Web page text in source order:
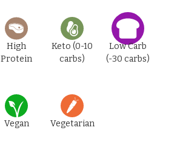
High
Protein
Keto (0-10
carbs)
Low Carb
(-30 carbs)
Vegan Vegetarian